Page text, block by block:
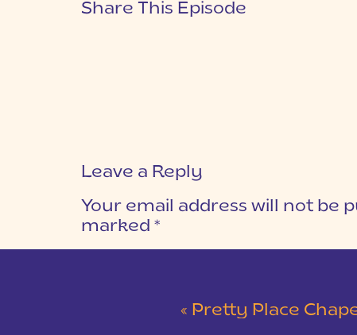
Share This Episode
Leave a Reply
Your email address will not be
marked *
« Pretty Place Chapel